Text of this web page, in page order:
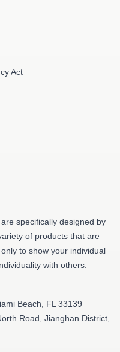
Act
specifically designed by
of products that are
to show your individual
with others.
Beach, FL 33139
Road, Jianghan District,